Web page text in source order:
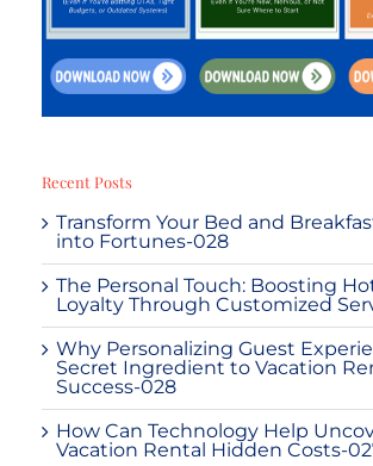
Recent Posts
Transform Your Bed and
into Fortunes-028
The Personal Touch: Boosting
Loyalty Through Customized
Why Personalizing Guest
Secret Ingredient to Vacation
Success-028
How Can Technology Help
Vacation Rental Hidden Costs-